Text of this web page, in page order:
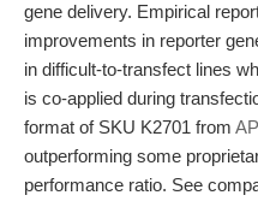
gene delivery. Empirical
improvements in reporter
in difficult-to-transfect lines
is co-applied during
format of SKU K2701 from
outperforming some
performance ratio. See